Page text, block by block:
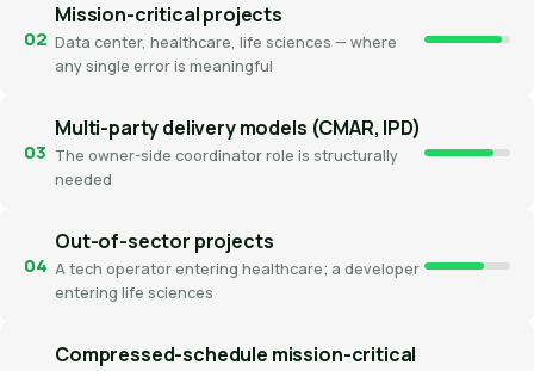
02
Mission-critical projects
Data center, healthcare, life sciences — where
any single error is meaningful
03
Multi-party delivery models (CMAR, IPD)
The owner-side coordinator role is structurally
needed
04
Out-of-sector projects
A tech operator entering healthcare; a developer
entering life sciences
Compressed-schedule mission-critical